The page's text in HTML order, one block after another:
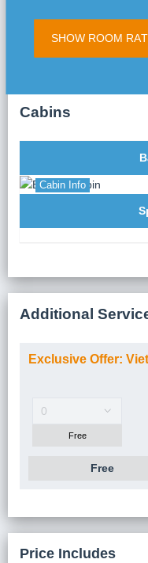
SHOW ROOM
Cabins
Cabin Info
Additional
Exclusive Offer:
Free
Free
Price Includes